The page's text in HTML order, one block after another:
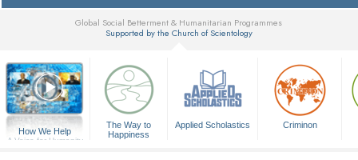
Global Social Betterment & Humanitarian Programmes
Supported by the Church of Scientology
How We Help
A Voice for Humanity
The Way to
Happiness
Applied Scholastics Criminon